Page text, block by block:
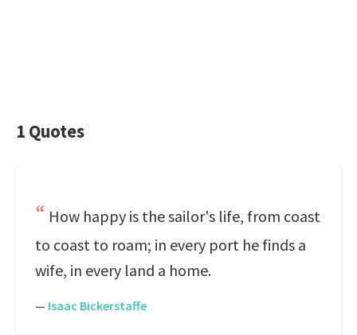
1 Quotes
How happy is the sailor's life, from coast
to coast to roam; in every port he finds a
wife, in every land a home.
— Isaac Bickerstaffe